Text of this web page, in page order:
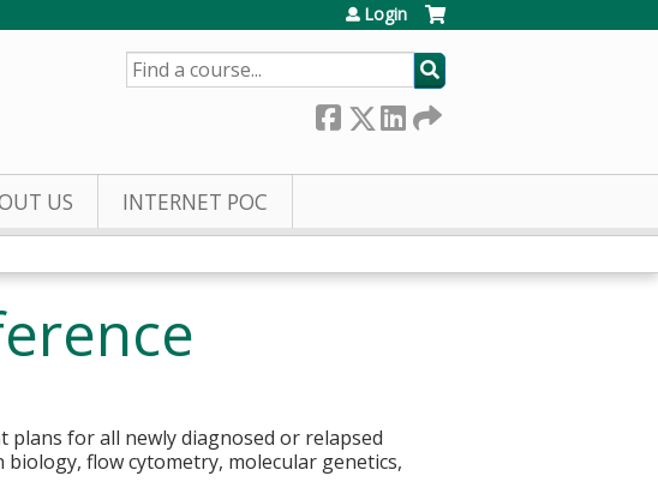
Login
SEARCH
US INTERNET POC
for all newly diagnosed or relapsed
flow cytometry, molecular genetics,